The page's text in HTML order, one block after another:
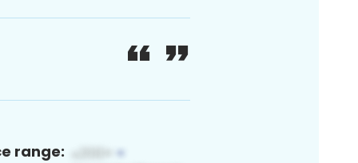
range: